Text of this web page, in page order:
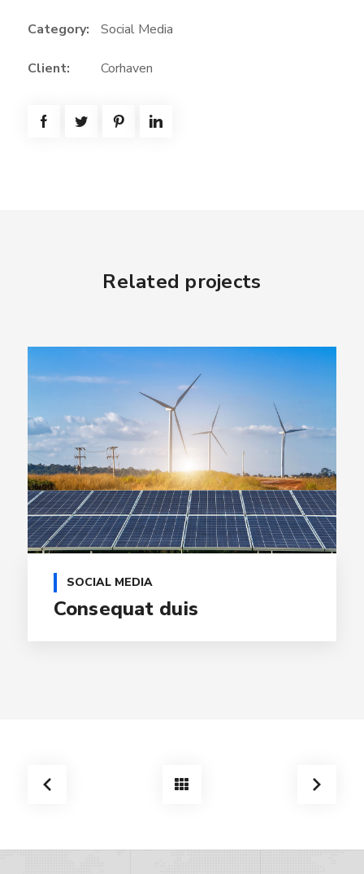
Category: Social Media
Client: Corhaven
Related projects
SOCIAL MEDIA
Consequat duis